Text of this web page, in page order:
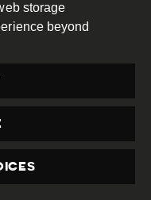
HUMAN
POST-
Category
Latest
Developments
storage
beyond